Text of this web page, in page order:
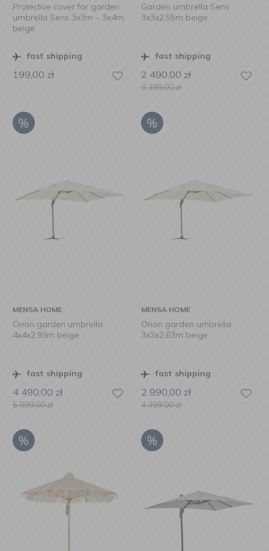
Protective cover for garden
umbrella Sens 3x3m – 3x4m
beige
fast shipping
199,00 zł
Garden umbrella Sens
3x3x2,55m beige
fast shipping
2 490,00 zł
3 399,00zł
MENSA HOME
Orion garden umbrella
4x4x2,93m beige
fast shipping
4 490,00 zł
5 999,00zł
MENSA HOME
Orion garden umbrella
3x3x2,63m beige
fast shipping
2 990,00 zł
4 399,00zł